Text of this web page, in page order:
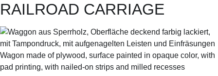
RAILROAD CARRIAGE
Wagon made of plywood, surface painted in opaque color, with
pad printing, with nailed-on strips and milled recesses